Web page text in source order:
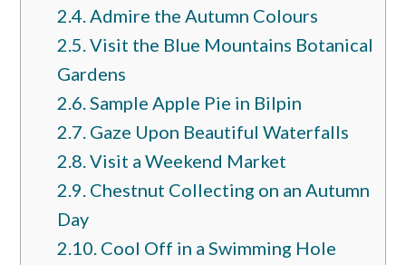
2.4.Admire the Autumn Colours
2.5.Visit the Blue Mountains Botanical
Gardens
2.6.Sample Apple Pie in Bilpin
2.7.Gaze Upon Beautiful Waterfalls
2.8.Visit a Weekend Market
2.9.Chestnut Collecting on an Autumn
Day
2.10.Cool Off in a Swimming Hole